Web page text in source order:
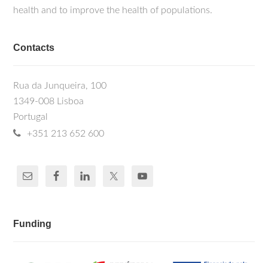
health and to improve the health of populations.
Contacts
Rua da Junqueira, 100
1349-008 Lisboa
Portugal
+351 213 652 600
Funding